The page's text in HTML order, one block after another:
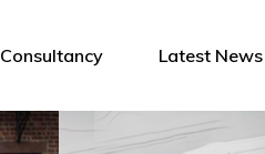
Consultancy Latest News